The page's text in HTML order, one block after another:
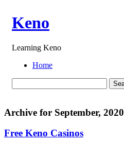
Keno
Learning Keno
Home
Archive for September, 2020
Free Keno Casinos